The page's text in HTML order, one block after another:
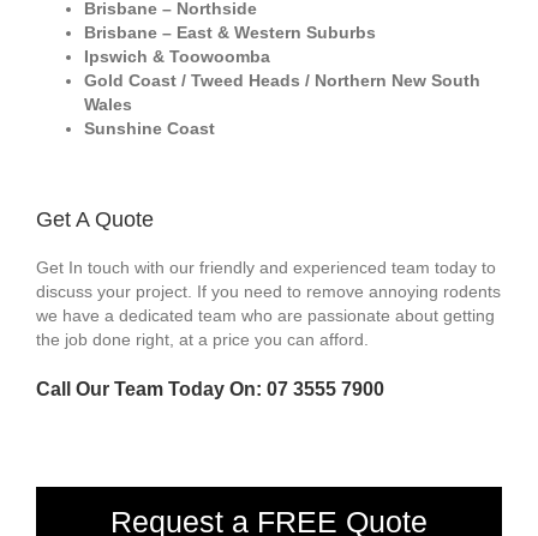
Brisbane – Northside
Brisbane – East & Western Suburbs
Ipswich & Toowoomba
Gold Coast / Tweed Heads / Northern New South
Wales
Sunshine Coast
Get A Quote
Get In touch with our friendly and experienced team today to
discuss your project. If you need to remove annoying rodents
we have a dedicated team who are passionate about getting
the job done right, at a price you can afford.
Call Our Team Today On: 07 3555 7900
Request a FREE Quote